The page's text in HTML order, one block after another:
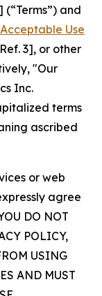
(“Terms”) and
Acceptable Use
3], or other
"Our
Inc.
terms
ascribed
or web
agree
DO NOT
POLICY,
USING
AND MUST